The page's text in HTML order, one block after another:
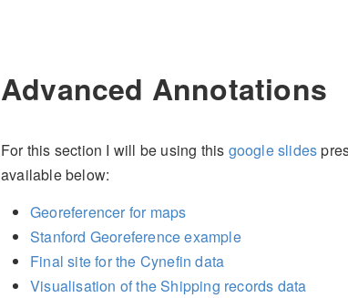
Advanced Annotations
For this section I will be using this google slides
available below:
Georeferencer for maps
Stanford Georeference example
Final site for the Cynefin data
Visualisation of the Shipping records data